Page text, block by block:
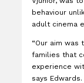
behaviour
adult cinema
“Our aim was
families that
experience
says Edwards.